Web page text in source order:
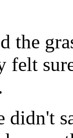
the
felt
didn't